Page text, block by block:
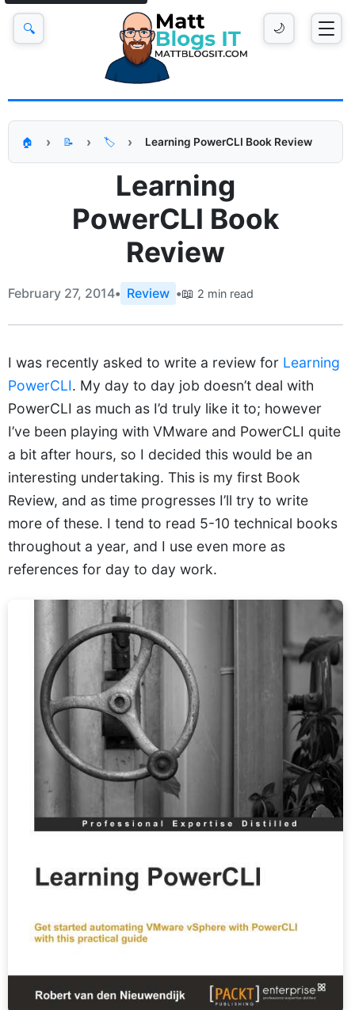
🌙
🔍
🏠 📝 🏷️ Learning PowerCLI Book Review
Learning
PowerCLI Book
Review
February 27, 2014• Review •📖 2 min read
I was recently asked to write a review for Learning
PowerCLI. My day to day job doesn’t deal with
PowerCLI as much as I’d truly like it to; however
I’ve been playing with VMware and PowerCLI quite
a bit after hours, so I decided this would be an
interesting undertaking. This is my first Book
Review, and as time progresses I’ll try to write
more of these. I tend to read 5-10 technical books
throughout a year, and I use even more as
references for day to day work.